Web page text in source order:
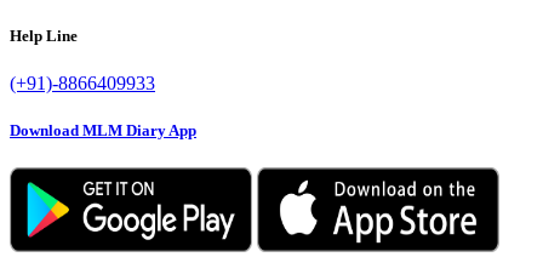
Help Line
(+91)-8866409933
Download MLM Diary App